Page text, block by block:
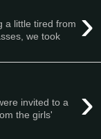
›
a little tired from
we took
›
invited to a
the girls'